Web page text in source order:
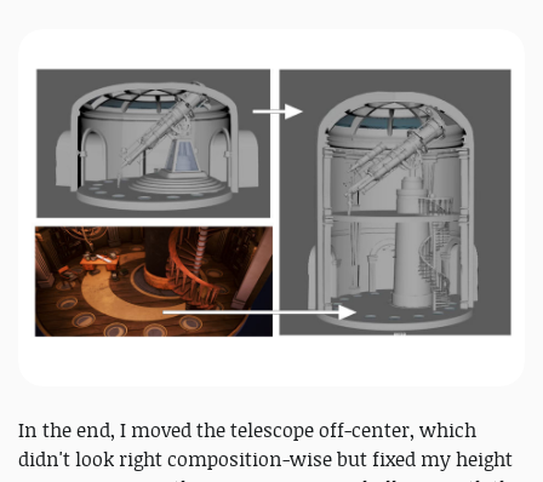
In the end, I moved the telescope off-center, which
didn't look right composition-wise but fixed my height